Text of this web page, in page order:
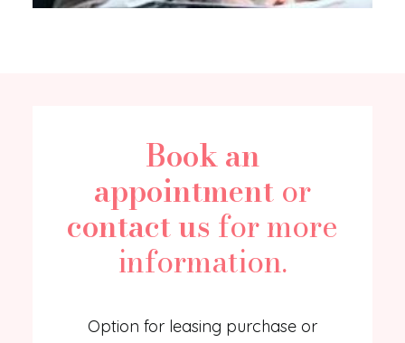
Book an
appointment or
contact us for more
information.
Option for leasing purchase or